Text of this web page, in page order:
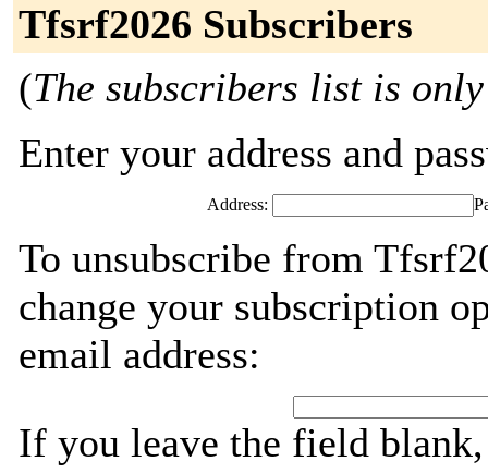
Tfsrf2026 Subscribers
(The subscribers list is
Enter your address and
Address:
To unsubscribe from
change your subscription
email address:
If you leave the field